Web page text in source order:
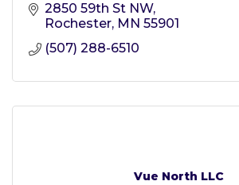
2850 59th St NW
Rochester MN 55901
(507) 288-6510
Vue North LLC